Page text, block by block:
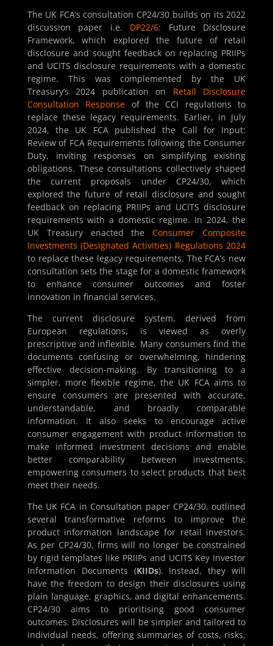
The UK FCA’s consultation CP24/30 builds on its 2022
discussion paper i.e. DP22/6: Future Disclosure
Framework, which explored the future of retail
disclosure and sought feedback on replacing PRIIPs
and UCITS disclosure requirements with a domestic
regime. This was complemented by the UK
Treasury’s 2024 publication on Retail Disclosure
Consultation Response of the CCI regulations to
replace these legacy requirements. Earlier, in July
2024, the UK FCA published the Call for Input:
Review of FCA Requirements following the Consumer
Duty, inviting responses on simplifying existing
obligations. These consultations collectively shaped
the current proposals under CP24/30, which
explored the future of retail disclosure and sought
feedback on replacing PRIIPs and UCITS disclosure
requirements with a domestic regime. In 2024, the
UK Treasury enacted theConsumer Composite
Investments (Designated Activities) Regulations 2024
to replace these legacy requirements. The FCA’s new
consultation sets the stage for a domestic framework
to enhance consumer outcomes and foster
innovation in financial services.
The current disclosure system, derived from
European regulations, is viewed as overly
prescriptive and inflexible. Many consumers find the
documents confusing or overwhelming, hindering
effective decision-making. By transitioning to a
simpler, more flexible regime, the UK FCA aims to
ensure consumers are presented with accurate,
understandable, and broadly comparable
information. It also seeks to encourage active
consumer engagement with product information to
make informed investment decisions and enable
better comparability between investments,
empowering consumers to select products that best
meet their needs.
The UK FCA in Consultation paper CP24/30, outlined
several transformative reforms to improve the
product information landscape for retail investors.
As per CP24/30, firms will no longer be constrained
by rigid templates like PRIIPs and UCITS Key Investor
Information Documents (KIIDs). Instead, they will
have the freedom to design their disclosures using
plain language, graphics, and digital enhancements.
CP24/30 aims to prioritising good consumer
outcomes. Disclosures will be simpler and tailored to
individual needs, offering summaries of costs, risks,